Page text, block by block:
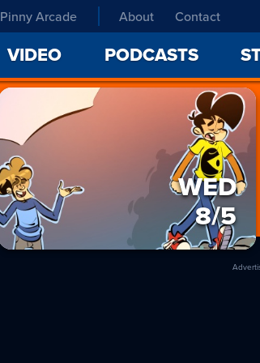
Pinny Arcade About Contact
VIDEO PODCASTS
WED
8/5